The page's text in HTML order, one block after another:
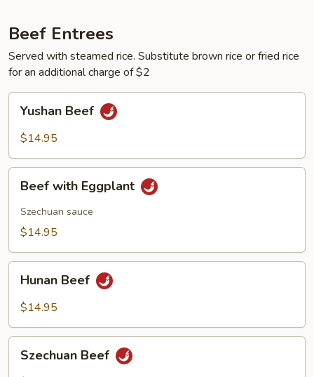
Beef Entrees
Served with steamed rice. Substitute brown rice or fried rice
for an additional charge of $2
Beef
Yushan Beef
$14.95
with
Eggplant
Beef with Eggplant
Szechuan sauce
$14.95
Beef
Hunan Beef
$14.95
Beef
Szechuan Beef